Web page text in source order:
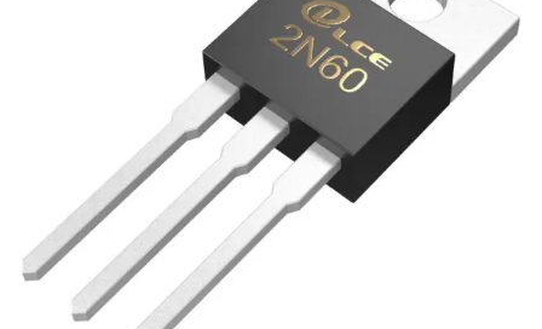
Remember me
Login
Lost password?